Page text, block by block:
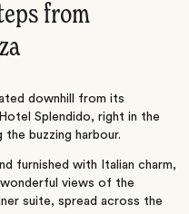
from
downhill from its
Splendido, right in the
buzzing harbour.
furnished with Italian charm,
views of the
suite, spread across the